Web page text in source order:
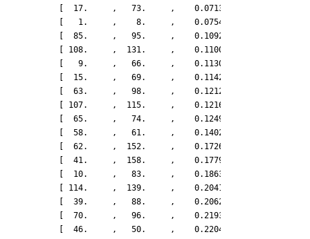
       [  17.     ,   73.     ,    0.07137,    2.     ],
       [   1.     ,    8.     ,    0.07543,    2.     ],
       [  85.     ,   95.     ,    0.10928,    2.     ],
       [ 108.     ,  131.     ,    0.11007,    2.     ],
       [   9.     ,   66.     ,    0.11302,    2.     ],
       [  15.     ,   69.     ,    0.11429,    2.     ],
       [  63.     ,   98.     ,    0.1212 ,    2.     ],
       [ 107.     ,  115.     ,    0.12167,    2.     ],
       [  65.     ,   74.     ,    0.1249 ,    2.     ],
       [  58.     ,   61.     ,    0.14028,    2.     ],
       [  62.     ,  152.     ,    0.1726 ,    3.     ],
       [  41.     ,  158.     ,    0.1779 ,    3.     ],
       [  10.     ,   83.     ,    0.18635,    2.     ],
       [ 114.     ,  139.     ,    0.20419,    2.     ],
       [  39.     ,   88.     ,    0.20628,    2.     ],
       [  70.     ,   96.     ,    0.21931,    2.     ],
       [  46.     ,   50.     ,    0.22049,    2.     ]])